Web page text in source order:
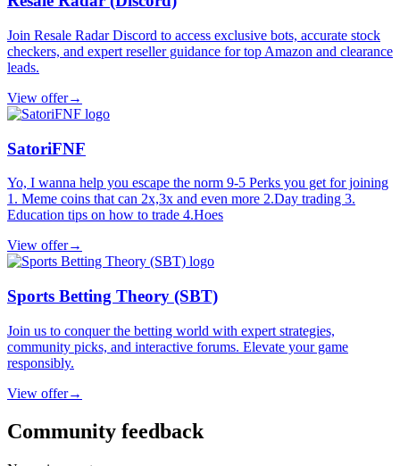
Join Resale Radar Discord to access exclusive bots, accurate stock
checkers, and expert reseller guidance for top Amazon and clearance
leads.
View offer→
SatoriFNF
Yo, I wanna help you escape the norm 9-5 Perks you get for joining
1. Meme coins that can 2x,3x and even more 2.Day trading 3.
Education tips on how to trade 4.Hoes
View offer→
Sports Betting Theory (SBT)
Join us to conquer the betting world with expert strategies,
community picks, and interactive forums. Elevate your game
responsibly.
View offer→
Community feedback